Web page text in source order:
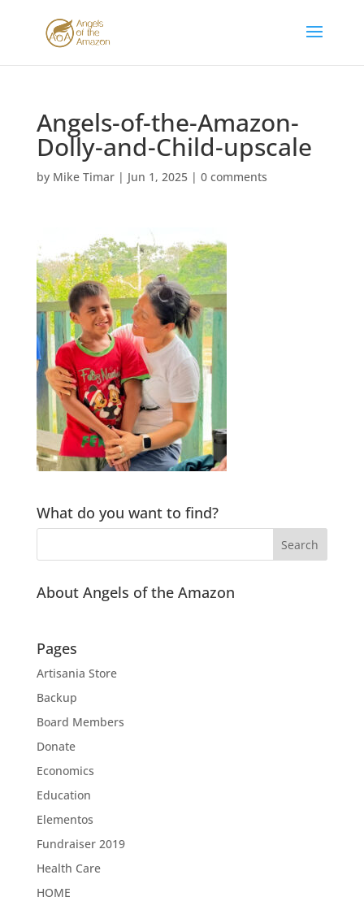
Angels-of-the-Amazon-
Dolly-and-Child-upscale
by Mike Timar| Jun 1, 2025| 0 comments
What do you want to find?
About Angels of the Amazon
Pages
Artisania Store
Backup
Board Members
Donate
Economics
Education
Elementos
Fundraiser 2019
Health Care
HOME